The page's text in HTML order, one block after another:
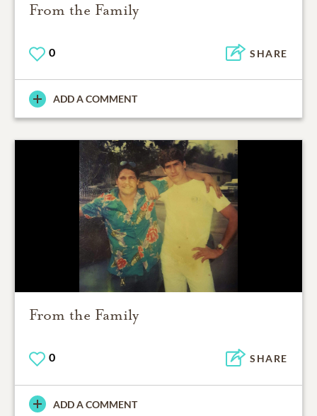
From the Family
0 SHARE
ADD A COMMENT
From the Family
0 SHARE
ADD A COMMENT